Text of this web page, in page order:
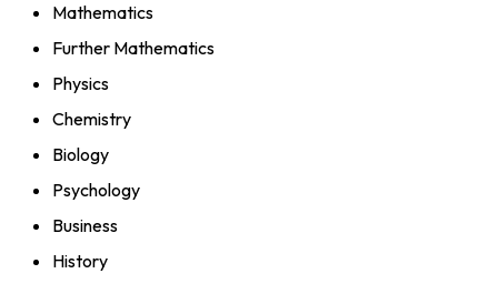
Mathematics
Further Mathematics
Physics
Chemistry
Biology
Psychology
Business
History